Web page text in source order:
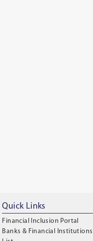
Quick Links
Financial Inclusion Portal
Banks & Financial Institutions